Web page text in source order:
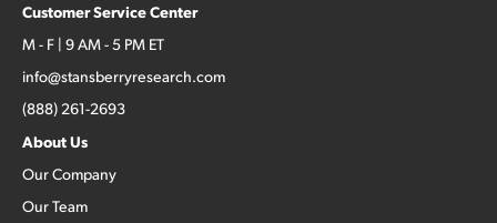
Customer Service Center
M - F | 9 AM - 5 PM ET
info@stansberryresearch.com
(888) 261-2693
About Us
Our Company
Our Team